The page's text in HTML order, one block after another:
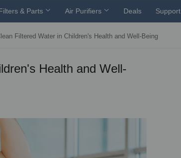
& Parts Air Purifiers Deals Support
Filtered Water in Children's Health and Well-Being
Health and Well-